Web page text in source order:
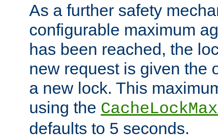
As a further safety
configurable maximum
has been reached, the
new request is given the
a new lock. This
using the
defaults to 5 seconds.